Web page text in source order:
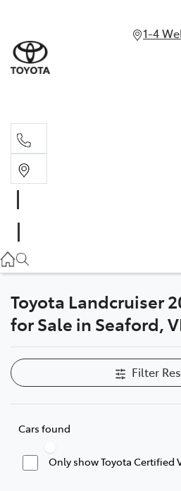
1-4
Toyota Landcruiser
for Sale in Seaford,
Filter
Cars found
Only show Toyota Certified